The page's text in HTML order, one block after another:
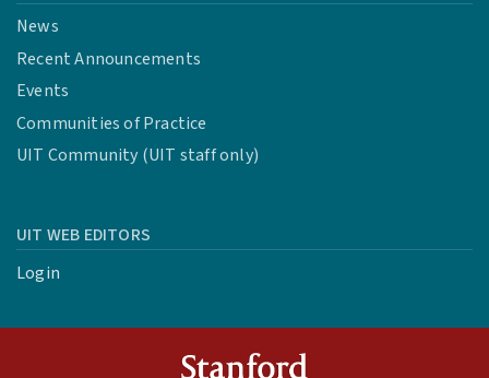
News
Recent Announcements
Events
Communities of Practice
UIT Community (UIT staff only)
UIT WEB EDITORS
Login